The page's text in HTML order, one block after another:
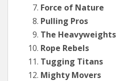
Force of Nature
Pulling Pros
The Heavyweights
Rope Rebels
Tugging Titans
Mighty Movers